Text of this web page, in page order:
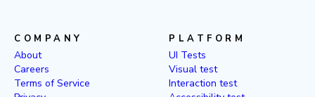
COMPANY
About
Careers
Terms of Service
PLATFORM
UI Tests
Visual test
Interaction test